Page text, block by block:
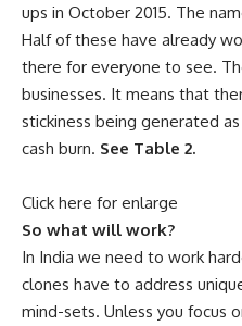
ups in October 2015. The
Half of these have already
there for everyone to see.
businesses. It means that
stickiness being generated
cash burn. See Table 2.
Click here for enlarge
So what will work?
In India we need to work
clones have to address
mind-sets. Unless you focus